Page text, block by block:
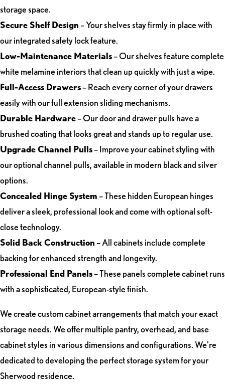
storage space.
Secure Shelf Design– Your shelves stay firmly in place with
our integrated safety lock feature.
Low-Maintenance Materials– Our shelves feature complete
white melamine interiors that clean up quickly with just a wipe.
Full-Access Drawers– Reach every corner of your drawers
easily with our full extension sliding mechanisms.
Durable Hardware– Our door and drawer pulls have a
brushed coating that looks great and stands up to regular use.
Upgrade Channel Pulls– Improve your cabinet styling with
our optional channel pulls, available in modern black and silver
options.
Concealed Hinge System– These hidden European hinges
deliver a sleek, professional look and come with optional soft-
close technology.
Solid Back Construction– All cabinets include complete
backing for enhanced strength and longevity.
Professional End Panels– These panels complete cabinet runs
with a sophisticated, European-style finish.
We create custom cabinet arrangements that match your exact
storage needs. We offer multiple pantry, overhead, and base
cabinet styles in various dimensions and configurations. We're
dedicated to developing the perfect storage system for your
Sherwood residence.